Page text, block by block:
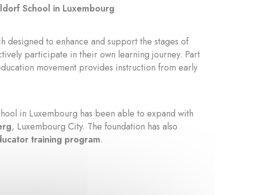
School in Luxembourg
designed to enhance and support the stages of
participate in their own learning journey. Part
movement provides instruction from early
in Luxembourg has been able to expand with
, Luxembourg City. The foundation has also
training program.